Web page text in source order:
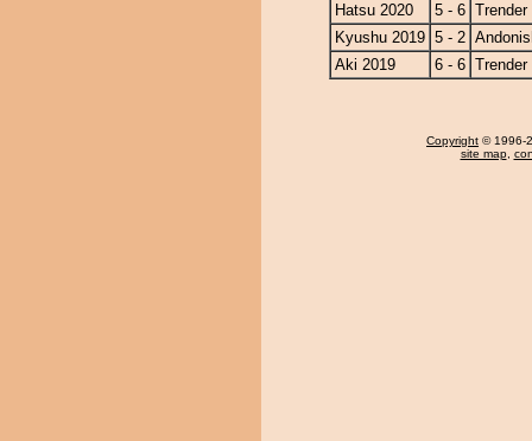
Hatsu 2020
5 - 6 Trender
Kyushu 2019 5 - 2
Aki 2019
6 - 6 Trender
Copyright © 1996-
site map,